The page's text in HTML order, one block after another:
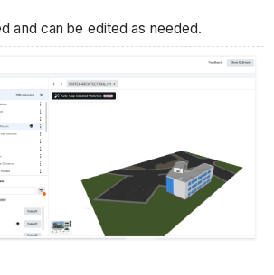
and can be edited as needed.